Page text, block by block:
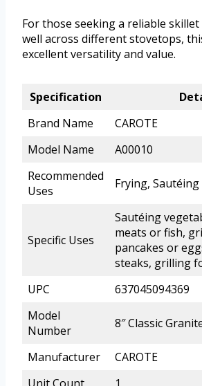
For those seeking a reliable
well across different stovetops,
excellent versatility and value.
Specification
Brand Name
CAROTE
Model Name
A00010
Recommended
Uses
Frying, Sautéing
Specific Uses
Sautéing
meats or fish,
pancakes or
steaks, grilling
UPC
637045094369
Model
Number
8″ Classic
Manufacturer
CAROTE